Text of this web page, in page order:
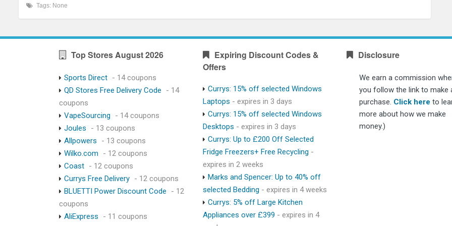
Tags: None
Top Stores August 2026
Sports Direct - 14 coupons
QD Stores Free Delivery Code
- 14
coupons
VapeSourcing
- 14 coupons
Joules
- 13 coupons
Allpowers
- 13 coupons
Wilko.com
- 12 coupons
Coast - 12 coupons
Currys Free Delivery - 12 coupons
BLUETTI Power Discount Code
- 12
coupons
AliExpress
- 11 coupons
Expiring Discount Codes &
Offers
Currys: 15% off selected Windows
Laptops - expires in 3 days
Currys: 15% off selected Windows
Desktops - expires in 3 days
Currys: Up to £200 Off Selected
Fridge Freezers+ Free Recycling -
expires in 2 weeks
Marks and Spencer: Up to 40% off
selected Bedding - expires in 4 weeks
Currys: 5% off Large Kitchen
Appliances over £399 - expires in 4
Disclosure
We earn a commission
you follow the link to make
purchase. Click here to
more about how we make
money.)